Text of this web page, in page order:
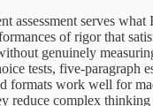
assessment serves what
of rigor that
genuinely
tests, five-paragraph
formats work well for
reduce complex